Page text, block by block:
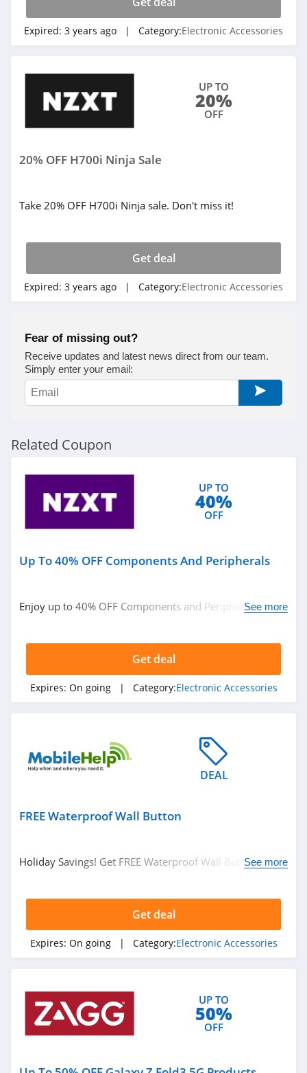
Expired: 3 years ago | Category:Electronic Accessories
UP TO
20%
OFF
20% OFF H700i Ninja Sale
Take 20% OFF H700i Ninja sale. Don't miss it!
Get deal
Expired: 3 years ago | Category:Electronic Accessories
Fear of missing out?
Receive updates and latest news direct from our team.
Simply enter your email:
Related Coupon
UP TO
40%
OFF
Up To 40% OFF Components And Peripherals
Enjoy up to 40% OFF Components and Peripherals. Get
See more
Get deal
Expires: On going | Category:Electronic Accessories
DEAL
FREE Waterproof Wall Button
Holiday Savings! Get FREE Waterproof Wall Button with
See more
Get deal
Expires: On going | Category:Electronic Accessories
UP TO
50%
OFF